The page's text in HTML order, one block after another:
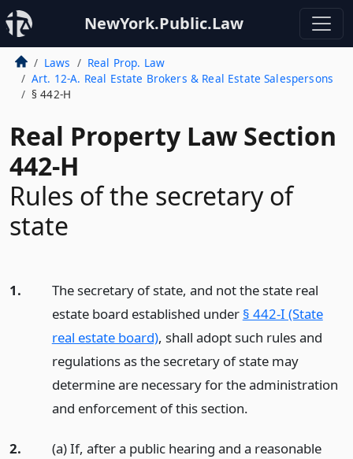
NewYork.Public.Law
Laws
Real Prop. Law
Art. 12-A. Real Estate Brokers & Real Estate Salespersons
§ 442-H
Real Property Law Section
442-H
Rules of the secretary of
state
1.
The secretary of state, and not the state real
estate board established under § 442-I (State
real estate board), shall adopt such rules and
regulations as the secretary of state may
determine are necessary for the administration
and enforcement of this section.
2.
(a) If, after a public hearing and a reasonable